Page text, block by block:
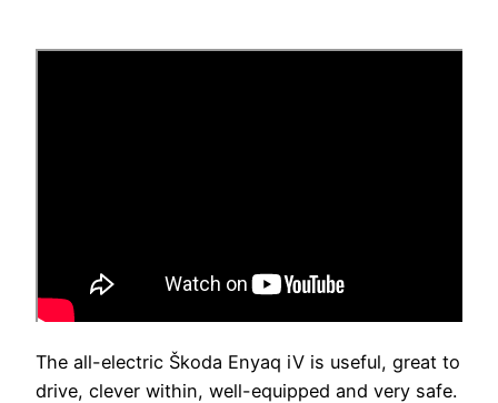
The all-electric Škoda Enyaq iV is useful, great to
drive, clever within, well-equipped and very safe.